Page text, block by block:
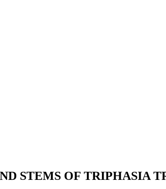
STEMS OF TRIPHASIA